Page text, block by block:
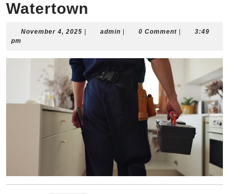
Watertown
November 4, 2025 November
admin admin0 Comment
3:49
pm